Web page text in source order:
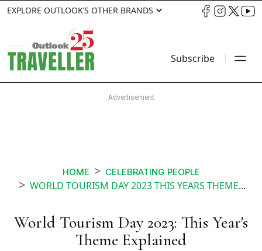
EXPLORE OUTLOOK’S OTHER BRANDS
Subscribe
HOME CELEBRATING PEOPLE
WORLD TOURISM DAY 2023 THIS YEARS THEME EXPLAINED
World Tourism Day 2023: This Year's
Theme Explained